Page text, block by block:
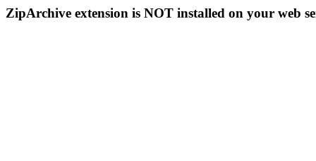
ZipArchive extension is NOT installed on your web